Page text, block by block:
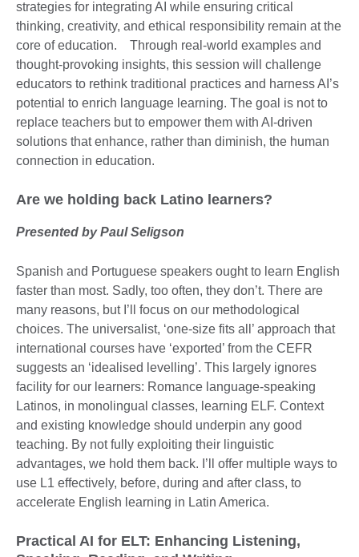
strategies for integrating AI while ensuring critical
thinking, creativity, and ethical responsibility remain at the
core of education. Through real-world examples and
thought-provoking insights, this session will challenge
educators to rethink traditional practices and harness AI’s
potential to enrich language learning. The goal is not to
replace teachers but to empower them with AI-driven
solutions that enhance, rather than diminish, the human
connection in education.
Are we holding back Latino learners?
Presented by Paul Seligson
Spanish and Portuguese speakers ought to learn English
faster than most. Sadly, too often, they don’t. There are
many reasons, but I’ll focus on our methodological
choices. The universalist, ‘one-size fits all’ approach that
international courses have ‘exported’ from the CEFR
suggests an ‘idealised levelling’. This largely ignores
facility for our learners: Romance language-speaking
Latinos, in monolingual classes, learning ELF. Context
and existing knowledge should underpin any good
teaching. By not fully exploiting their linguistic
advantages, we hold them back. I’ll offer multiple ways to
use L1 effectively, before, during and after class, to
accelerate English learning in Latin America.
Practical AI for ELT: Enhancing Listening,